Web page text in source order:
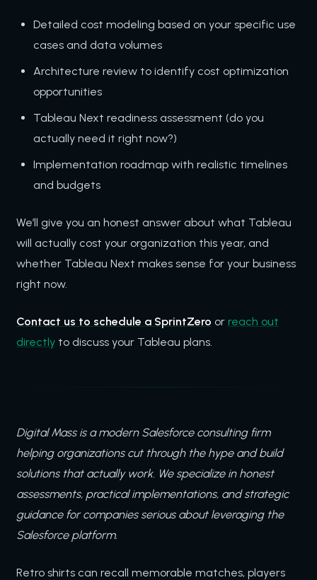
Detailed cost modeling based on your specific use
cases and data volumes
Architecture review to identify cost optimization
opportunities
Tableau Next readiness assessment (do you
actually need it right now?)
Implementation roadmap with realistic timelines
and budgets
We’ll give you an honest answer about what Tableau
will actually cost your organization this year, and
whether Tableau Next makes sense for your business
right now.
Contact us to schedule a SprintZero or reach out
directlyto discuss your Tableau plans.
Digital Mass is a modern Salesforce consulting firm
helping organizations cut through the hype and build
solutions that actually work. We specialize in honest
assessments, practical implementations, and strategic
guidance for companies serious about leveraging the
Salesforce platform.
Retro shirts can recall memorable matches, players